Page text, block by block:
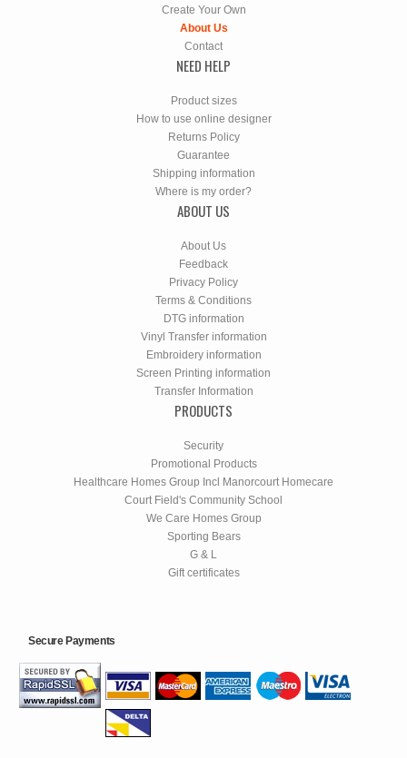
Create Your Own
About Us
Contact
NEED HELP
Product sizes
How to use online designer
Returns Policy
Guarantee
Shipping information
Where is my order?
ABOUT US
About Us
Feedback
Privacy Policy
Terms & Conditions
DTG information
Vinyl Transfer information
Embroidery information
Screen Printing information
Transfer Information
PRODUCTS
Security
Promotional Products
Healthcare Homes Group Incl Manorcourt Homecare
Court Field's Community School
We Care Homes Group
Sporting Bears
G & L
Gift certificates
Secure Payments